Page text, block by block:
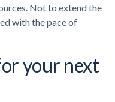
Not to extend the
with the pace of
your next